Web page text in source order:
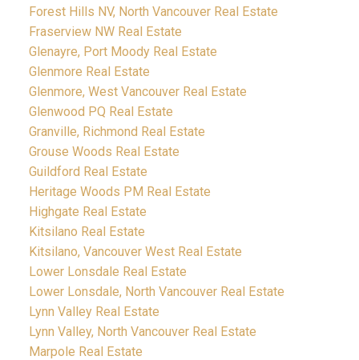
Forest Hills NV, North Vancouver Real Estate
Fraserview NW Real Estate
Glenayre, Port Moody Real Estate
Glenmore Real Estate
Glenmore, West Vancouver Real Estate
Glenwood PQ Real Estate
Granville, Richmond Real Estate
Grouse Woods Real Estate
Guildford Real Estate
Heritage Woods PM Real Estate
Highgate Real Estate
Kitsilano Real Estate
Kitsilano, Vancouver West Real Estate
Lower Lonsdale Real Estate
Lower Lonsdale, North Vancouver Real Estate
Lynn Valley Real Estate
Lynn Valley, North Vancouver Real Estate
Marpole Real Estate